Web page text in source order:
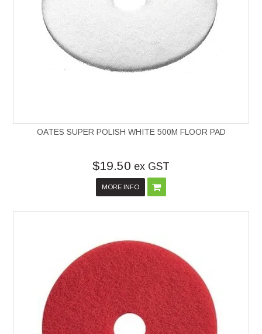
OATES SUPER POLISH WHITE 500M FLOOR PAD
$19.50 ex GST
MORE INFO